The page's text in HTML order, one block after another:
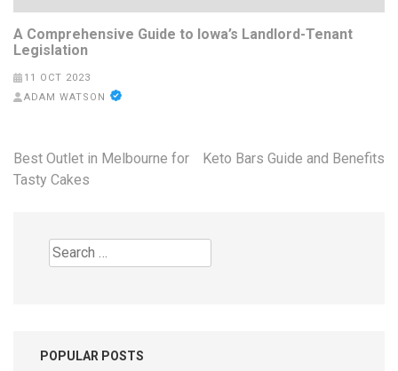
A Comprehensive Guide to Iowa’s Landlord-Tenant
Legislation
11 OCT 2023
ADAM WATSON
Post
navigation
Best Outlet in Melbourne for
Tasty Cakes
Keto Bars Guide and Benefits
Search
for:
POPULAR POSTS